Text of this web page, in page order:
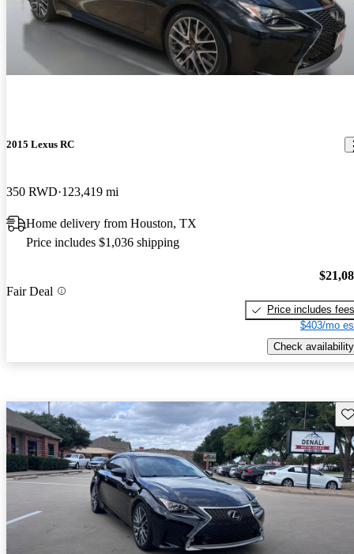
2015 Lexus RC
350 RWD 123,419 mi
Home delivery from Houston, TX
Price includes $1,036 shipping
Fair Deal
Price includes fees
$403/mo
Check availability